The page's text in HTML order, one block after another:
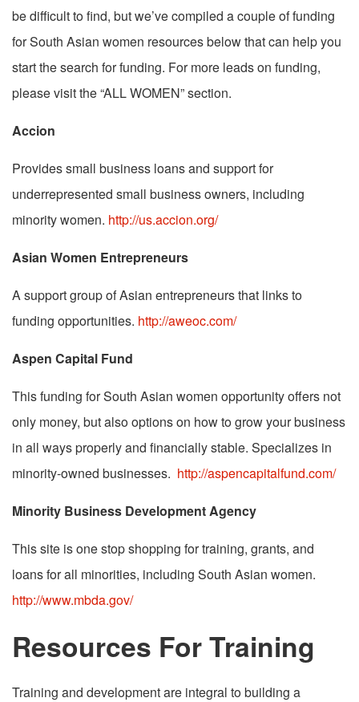
be difficult to find, but we’ve compiled a couple of funding
for South Asian women resources below that can help you
start the search for funding. For more leads on funding,
please visit the “ALL WOMEN” section.
Accion
Provides small business loans and support for
underrepresented small business owners, including
minority women. http://us.accion.org/
Asian Women Entrepreneurs
A support group of Asian entrepreneurs that links to
funding opportunities. http://aweoc.com/
Aspen Capital Fund
This funding for South Asian women opportunity offers not
only money, but also options on how to grow your business
in all ways properly and financially stable. Specializes in
minority-owned businesses. http://aspencapitalfund.com/
Minority Business Development Agency
This site is one stop shopping for training, grants, and
loans for all minorities, including South Asian women.
http://www.mbda.gov/
Resources For Training
Training and development are integral to building a